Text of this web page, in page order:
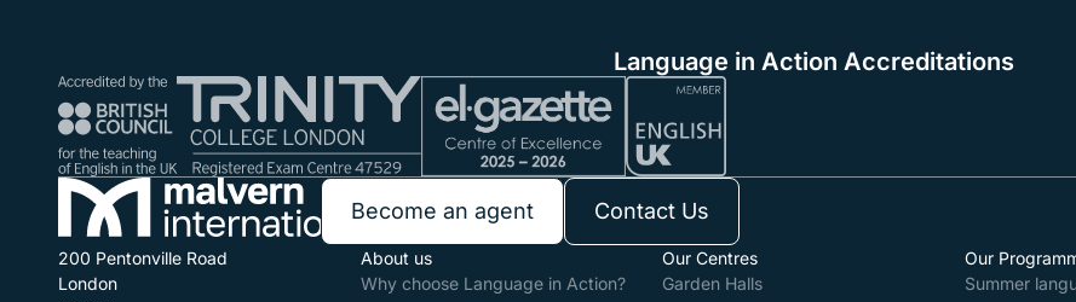
Language in Action Accreditations
Become an agent Contact Us
200 Pentonville Road
London
About us
Why choose Language in Action?
Our Centres
Garden Halls
Our
Summer